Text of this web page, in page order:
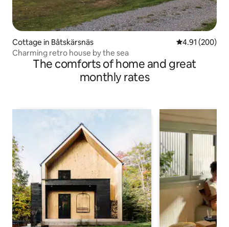
Cottage in Båtskärsnäs 4.91 out of 5
4.91 (200)
Charming retro house by the sea
The comforts of home and great
monthly rates